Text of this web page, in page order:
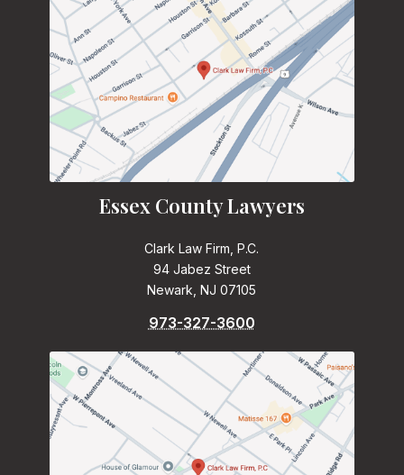
Essex County Lawyers
Clark Law Firm, P.C.
94 Jabez Street
Newark, NJ 07105
973-327-3600